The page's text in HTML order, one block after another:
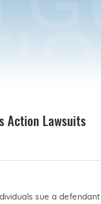
Action Lawsuits
sue a